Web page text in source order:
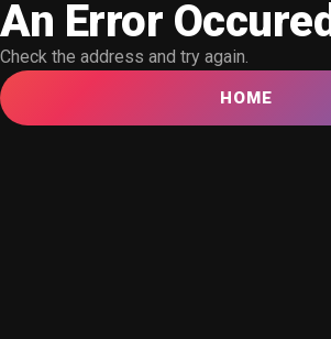
An Error Occured
Check the address and try again.
HOME